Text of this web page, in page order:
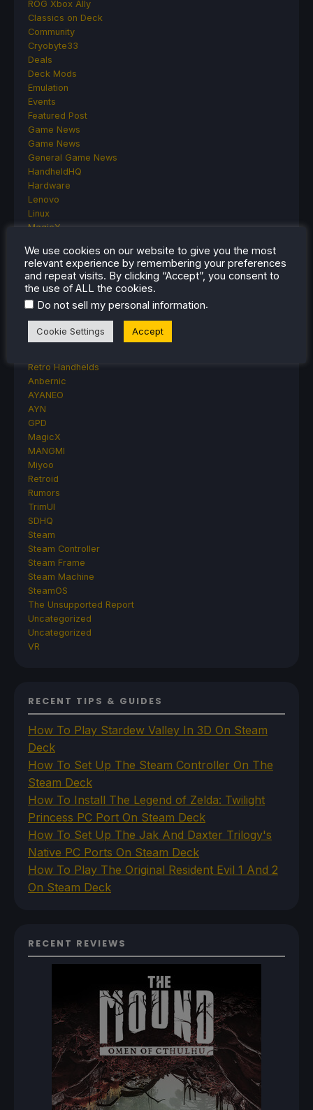
ROG Xbox Ally
Classics on Deck
Community
Cryobyte33
Deals
Deck Mods
Emulation
Events
Featured Post
Game News
Game News
General Game News
HandheldHQ
Hardware
Lenovo
Linux
MagicX
Nintendo
ONE-NETBOOK
Opinion
Other Reviews
Accessory Reviews
Retro Handhelds
Anbernic
AYANEO
AYN
GPD
MagicX
MANGMI
Miyoo
Retroid
Rumors
TrimUI
SDHQ
Steam
Steam Controller
Steam Frame
Steam Machine
SteamOS
The Unsupported Report
Uncategorized
Uncategorized
VR
RECENT TIPS & GUIDES
How To Play Stardew Valley In 3D On Steam
Deck
How To Set Up The Steam Controller On The
Steam Deck
How To Install The Legend of Zelda: Twilight
Princess PC Port On Steam Deck
How To Set Up The Jak And Daxter Trilogy's
Native PC Ports On Steam Deck
How To Play The Original Resident Evil 1 And 2
On Steam Deck
RECENT REVIEWS
We use cookies on our website to give you the most
relevant experience by remembering your preferences
and repeat visits. By clicking “Accept”, you consent to
the use of ALL the cookies.
Do not sell my personal information.
Cookie Settings Accept